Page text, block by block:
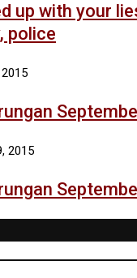
up with your
police
2015